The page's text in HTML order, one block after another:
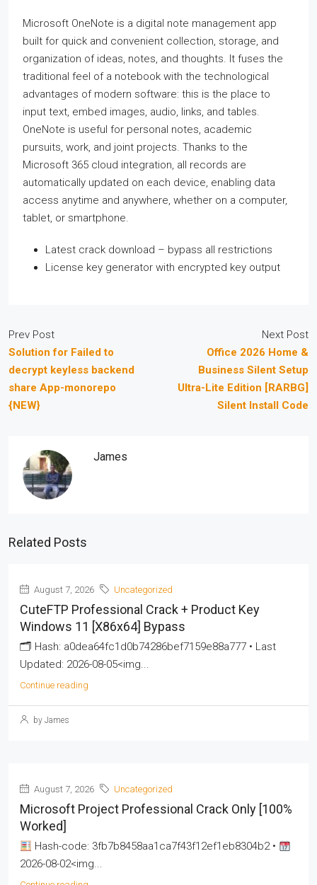
Microsoft OneNote is a digital note management app
built for quick and convenient collection, storage, and
organization of ideas, notes, and thoughts. It fuses the
traditional feel of a notebook with the technological
advantages of modern software: this is the place to
input text, embed images, audio, links, and tables.
OneNote is useful for personal notes, academic
pursuits, work, and joint projects. Thanks to the
Microsoft 365 cloud integration, all records are
automatically updated on each device, enabling data
access anytime and anywhere, whether on a computer,
tablet, or smartphone.
Latest crack download – bypass all restrictions
License key generator with encrypted key output
Prev Post
Solution for Failed to
decrypt keyless backend
share App-monorepo
{NEW}
Next Post
Office 2026 Home &
Business Silent Setup
Ultra-Lite Edition [RARBG]
Silent Install Code
James
Related Posts
August 7, 2026 Uncategorized
CuteFTP Professional Crack + Product Key
Windows 11 [x86x64] Bypass
🗂 Hash: a0dea64fc1d0b74286bef7159e88a777 • Last
Updated: 2026-08-05<img...
Continue reading
by James
August 7, 2026 Uncategorized
Microsoft Project Professional Crack Only [100%
Worked]
Hash-code: 3fb7b8458aa1ca7f43f12ef1eb8304b2 •
2026-08-02<img...